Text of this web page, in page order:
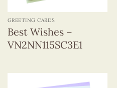
GREETING CARDS
Best Wishes –
VN2NN115SC3E1